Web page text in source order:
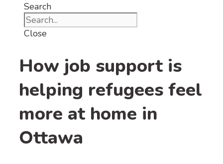
Search
Close
How job support is
helping refugees feel
more at home in
Ottawa